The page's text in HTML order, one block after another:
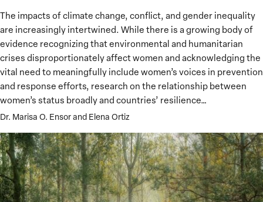
The impacts of climate change, conflict, and gender inequality
are increasingly intertwined. While there is a growing body of
evidence recognizing that environmental and humanitarian
crises disproportionately affect women and acknowledging the
vital need to meaningfully include women’s voices in prevention
and response efforts, research on the relationship between
women’s status broadly and countries’ resilience…
Dr. Marisa O. Ensor and Elena Ortiz
and
the
Gender-
Climate-
Security
Nexus